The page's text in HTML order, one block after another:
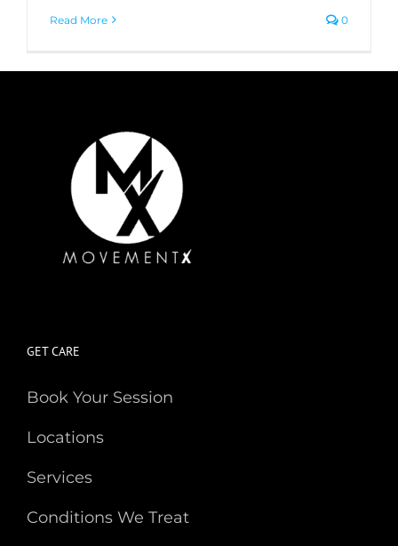
Read More 0
GET CARE
Book Your Session
Locations
Services
Conditions We Treat